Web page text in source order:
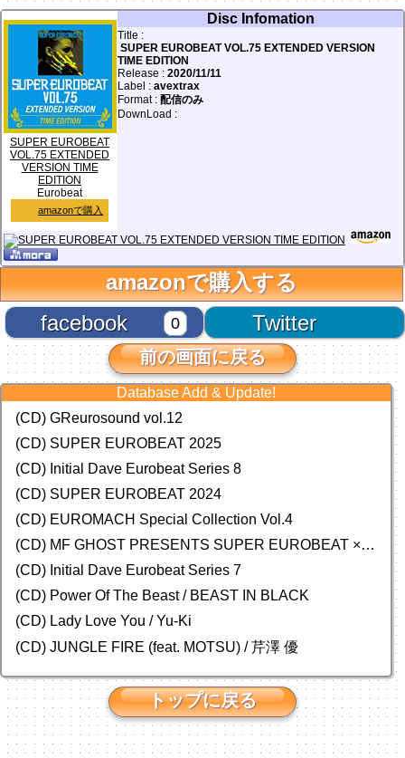
SUPER EUROBEAT
VOL.75 EXTENDED
VERSION TIME
EDITION
Eurobeat
amazonで購入
Disc Infomation
Title :
SUPER EUROBEAT VOL.75 EXTENDED VERSION
TIME EDITION
Release : 2020/11/11
Label : avextrax
Format : 配信のみ
DownLoad :
amazonで購入する
Twitter
facebook 0
前の画面に戻る
Database Add & Update!
(CD) GReurosound vol.12
(CD) SUPER EUROBEAT 2025
(CD) Initial Dave Eurobeat Series 8
(CD) SUPER EUROBEAT 2024
(CD) EUROMACH Special Collection Vol.4
(CD) MF GHOST PRESENTS SUPER EUROBEAT × ORIGINAL SOUNDTRACK NEW COLLECTION
(CD) Initial Dave Eurobeat Series 7
(CD) Power Of The Beast / BEAST IN BLACK
(CD) Lady Love You / Yu-Ki
(CD) JUNGLE FIRE (feat. MOTSU) / 芹澤 優
トップに戻る